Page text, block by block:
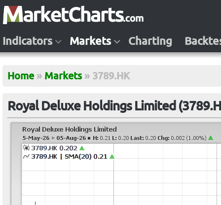
Indicators Markets Charting
Home » Markets » 3789.HK
Royal Deluxe Holdings Limited